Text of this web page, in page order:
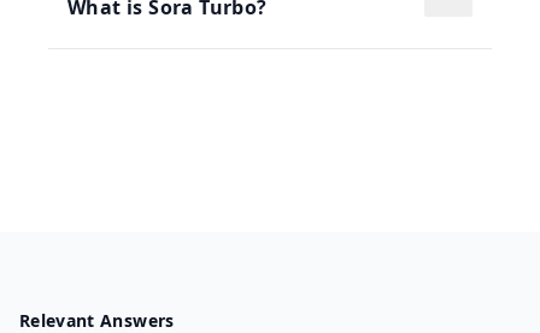
What is Sora Turbo?
Relevant Answers